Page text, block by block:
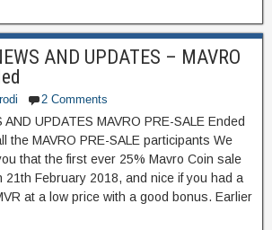
AND UPDATES – MAVRO
2 Comments
AND UPDATES MAVRO PRE-SALE Ended
the MAVRO PRE-SALE participants We
that the first ever 25% Mavro Coin sale
21th February 2018, and nice if you had a
at a low price with a good bonus. Earlier